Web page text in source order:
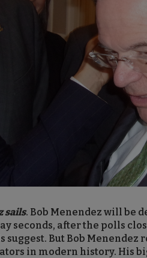
sails. Bob Menendez will be
seconds, after the polls
suggest. But Bob
in modern history. His